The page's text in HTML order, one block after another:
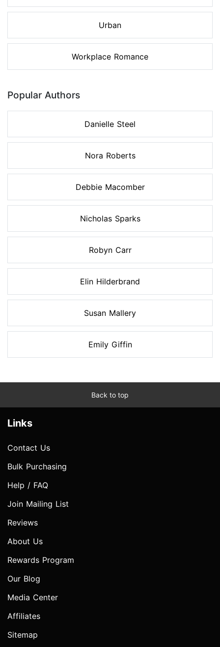
Urban
Workplace Romance
Popular Authors
Danielle Steel
Nora Roberts
Debbie Macomber
Nicholas Sparks
Robyn Carr
Elin Hilderbrand
Susan Mallery
Emily Giffin
Back to top
Links
Contact Us
Bulk Purchasing
Help / FAQ
Join Mailing List
Reviews
About Us
Rewards Program
Our Blog
Media Center
Affiliates
Sitemap